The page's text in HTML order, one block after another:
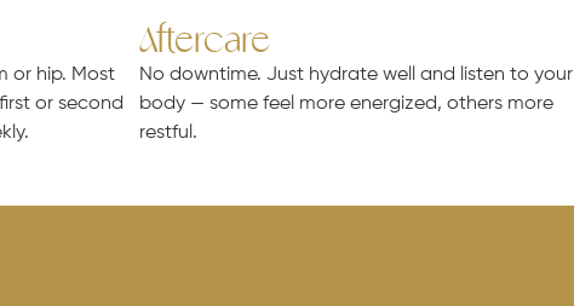
or hip. Most
or second
Aftercare
No downtime. Just hydrate well and listen to your
body — some feel more energized, others more
restful.